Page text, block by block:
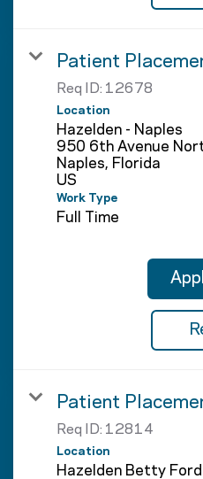
Patient
Req ID: 12678
Location
Hazelden - Naples
950 6th Avenue
Naples, Florida
Work Type
Full Time
Patient
Req ID: 12814
Location
Hazelden Betty